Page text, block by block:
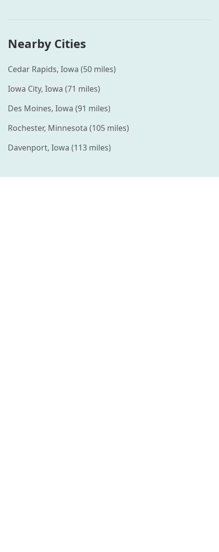
Nearby Cities
Cedar Rapids, Iowa (50 miles)
Iowa City, Iowa (71 miles)
Des Moines, Iowa (91 miles)
Rochester, Minnesota (105 miles)
Davenport, Iowa (113 miles)